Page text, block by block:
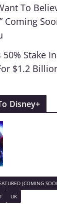
To
Coming
Stake In
$1.2
Disney+
(COMING
UK